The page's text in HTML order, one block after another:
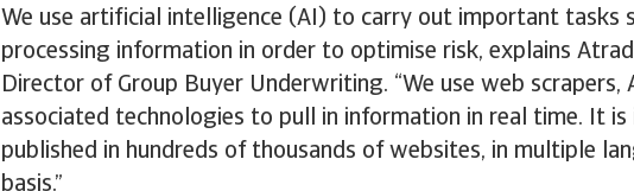
We use artificial intelligence (AI) to carry out important tasks
processing information in order to optimise risk, explains
Director of Group Buyer Underwriting. “We use web scrapers,
associated technologies to pull in information in real time. It
published in hundreds of thousands of websites, in multiple
basis.”